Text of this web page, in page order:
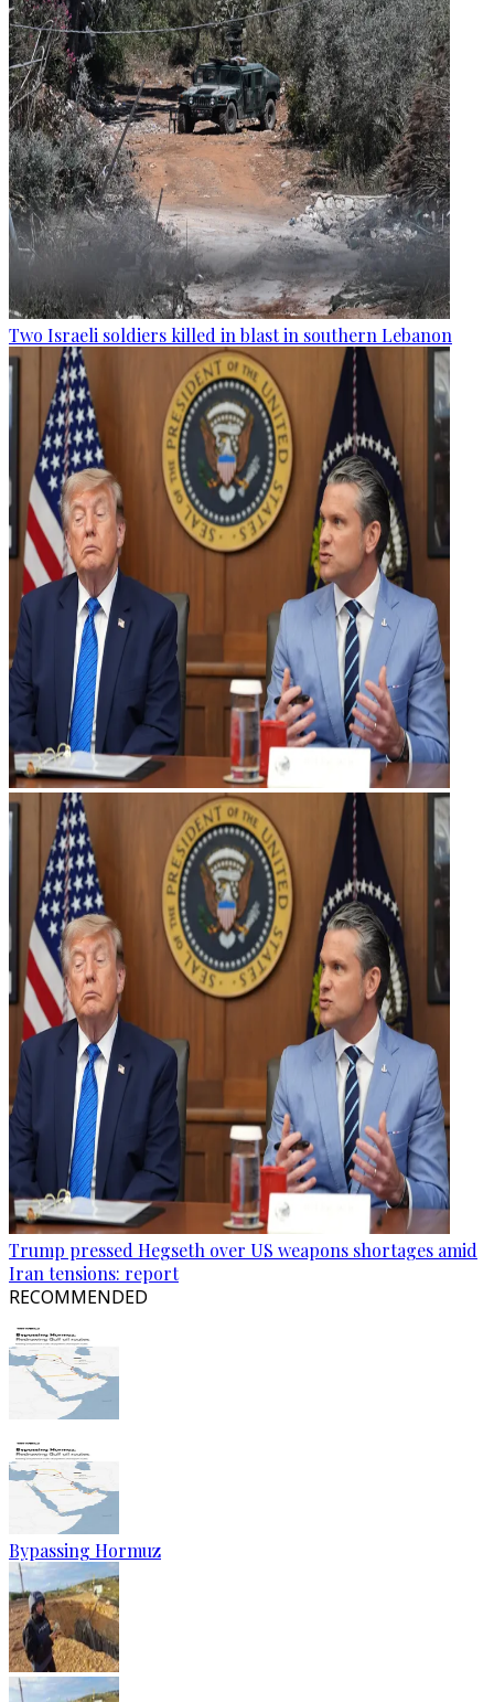
Two Israeli soldiers killed in blast in southern Lebanon
Trump pressed Hegseth over US weapons shortages amid
Iran tensions: report
RECOMMENDED
Bypassing Hormuz